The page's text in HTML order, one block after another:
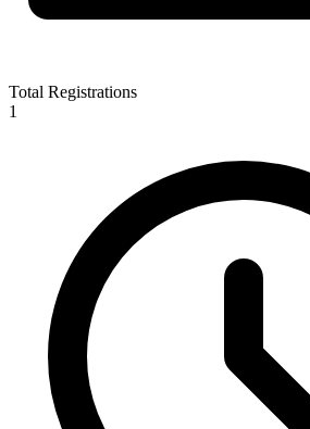
Total Registrations
1